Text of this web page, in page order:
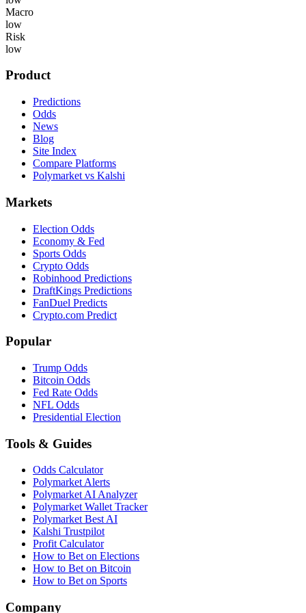
Macro
low
Risk
low
Product
Predictions
Odds
News
Blog
Site Index
Compare Platforms
Polymarket vs Kalshi
Markets
Election Odds
Economy & Fed
Sports Odds
Crypto Odds
Robinhood Predictions
DraftKings Predictions
FanDuel Predicts
Crypto.com Predict
Popular
Trump Odds
Bitcoin Odds
Fed Rate Odds
NFL Odds
Presidential Election
Tools & Guides
Odds Calculator
Polymarket Alerts
Polymarket AI Analyzer
Polymarket Wallet Tracker
Polymarket Best AI
Kalshi Trustpilot
Profit Calculator
How to Bet on Elections
How to Bet on Bitcoin
How to Bet on Sports
Company